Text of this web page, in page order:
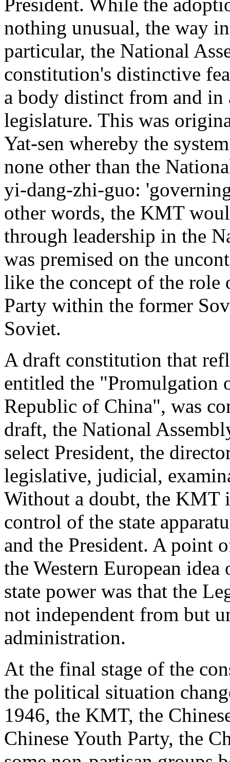
nothing unusual, the way
particular, the National
constitution's distinctive
a body distinct from and
legislature. This was
Yat-sen whereby the
none other than the
yi-dang-zhi-guo:
other words, the KMT
through leadership in the
was premised on the
like the concept of the role
Party within the former
Soviet.
A draft constitution that
entitled the "Promulgation
Republic of China", was
draft, the National
select President, the
legislative, judicial,
Without a doubt, the KMT
control of the state
and the President. A point
the Western European
state power was that the
not independent from but
administration.
At the final stage of the
the political situation
1946, the KMT, the
Chinese Youth Party, the